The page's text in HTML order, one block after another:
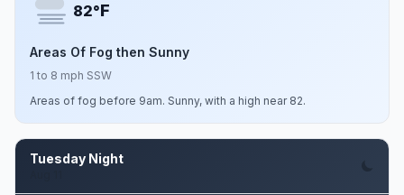
82°F
Areas Of Fog then Sunny
1 to 8 mph SSW
Areas of fog before 9am. Sunny, with a high near 82.
Tuesday Night